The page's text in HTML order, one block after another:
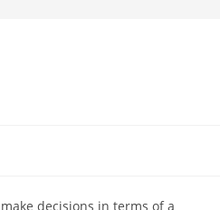
decisions in terms of a